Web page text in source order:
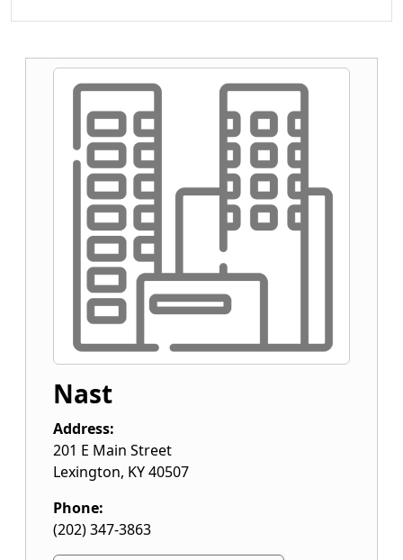
Nast
Address:
201 E Main Street
Lexington, KY40507
Phone:
(202) 347-3863